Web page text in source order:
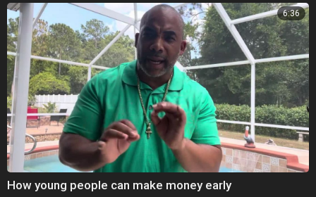
6:36
How young people can make money early